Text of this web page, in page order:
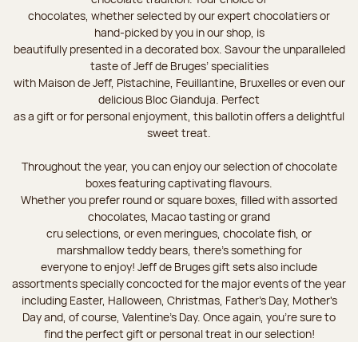
chocolates, whether selected by our expert chocolatiers or
hand-picked by you in our shop, is
beautifully presented in a decorated box. Savour the unparalleled
taste of Jeff de Bruges’ specialities
with Maison de Jeff, Pistachine, Feuillantine, Bruxelles or even our
delicious Bloc Gianduja. Perfect
as a gift or for personal enjoyment, this ballotin offers a delightful
sweet treat.
Throughout the year, you can enjoy our selection of chocolate
boxes featuring captivating flavours.
Whether you prefer round or square boxes, filled with assorted
chocolates, Macao tasting or grand
cru selections, or even meringues, chocolate fish, or
marshmallow teddy bears, there’s something for
everyone to enjoy! Jeff de Bruges gift sets also include
assortments specially concocted for the major events of the year
including Easter, Halloween, Christmas, Father's Day, Mother's
Day and, of course, Valentine's Day. Once again, you’re sure to
find the perfect gift or personal treat in our selection!